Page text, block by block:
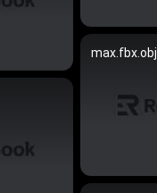
max.fbx.obj